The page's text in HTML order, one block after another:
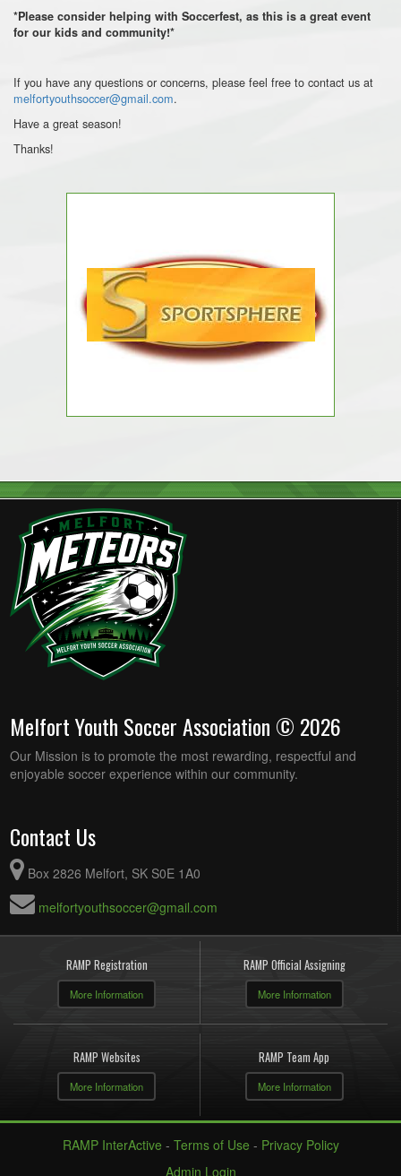
*Please consider helping with Soccerfest, as this is a great event
for our kids and community!*
If you have any questions or concerns, please feel free to contact us at
melfortyouthsoccer@gmail.com.
Have a great season!
Thanks!
Melfort Youth Soccer Association © 2026
Our Mission is to promote the most rewarding, respectful and
enjoyable soccer experience within our community.
Contact Us
Box 2826 Melfort, SK S0E 1A0
melfortyouthsoccer@gmail.com
RAMP Registration
More Information
RAMP Official Assigning
More Information
RAMP Websites
More Information
RAMP Team App
More Information
RAMP InterActive - Terms of Use - Privacy Policy
Admin Login